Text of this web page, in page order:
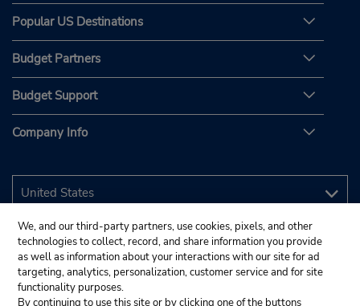
Popular US Destinations
Budget Partners
Budget Support
Company Info
We, and our third-party partners, use cookies, pixels, and other
technologies to collect, record, and share information you provide
as well as information about your interactions with our site for ad
targeting, analytics, personalization, customer service and for site
functionality purposes.
By continuing to use this site or by clicking one of the buttons